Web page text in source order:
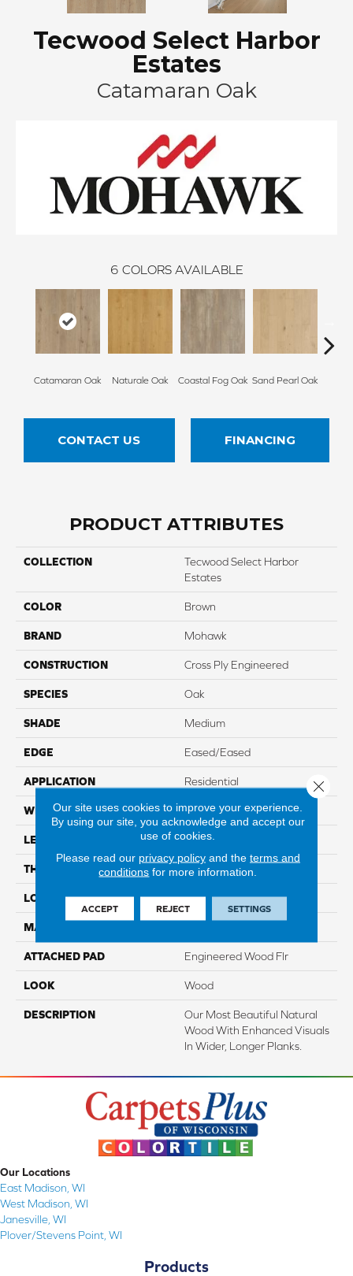
Tecwood Select Harbor
Estates
Catamaran Oak
6 COLORS AVAILABLE
Catamaran Oak Naturale Oak Coastal Fog Oak Sand Pearl Oak
CONTACT US FINANCING
PRODUCT ATTRIBUTES
COLLECTION
Tecwood Select Harbor
Estates
COLOR Brown
BRAND Mohawk
CONSTRUCTION Cross Ply Engineered
SPECIES Oak
SHADE Medium
EDGE Eased/Eased
APPLICATION Residential
WIDTH 7.5"
LENGTH 86.7"
THICKNESS 1/2"
LOCATION On, Above Or Below Grade
MATERIAL
ATTACHED PAD Engineered Wood Flr
LOOK Wood
DESCRIPTION
Our Most Beautiful Natural
Wood With Enhanced Visuals
In Wider, Longer Planks.
Our Locations
East Madison, WI
West Madison, WI
Janesville, WI
Plover/Stevens Point, WI
Products
Our site uses cookies to improve your experience.
By using our site, you acknowledge and accept our
use of cookies.
Please read our privacy policyand the terms and
conditions for more information.
ACCEPT REJECT SETTINGS
Close